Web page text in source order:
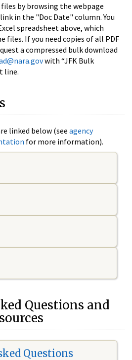
files by browsing the webpage
in the "Doc Date" column. You
spreadsheet above, which
files. If you need copies of all PDF
a compressed bulk download
with “JFK Bulk
line.
linked below (see agency
for more information).
Questions and
Questions